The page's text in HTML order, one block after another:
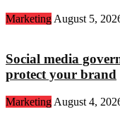
Marketing August 5,
Social media
protect your brand
Marketing August 4,